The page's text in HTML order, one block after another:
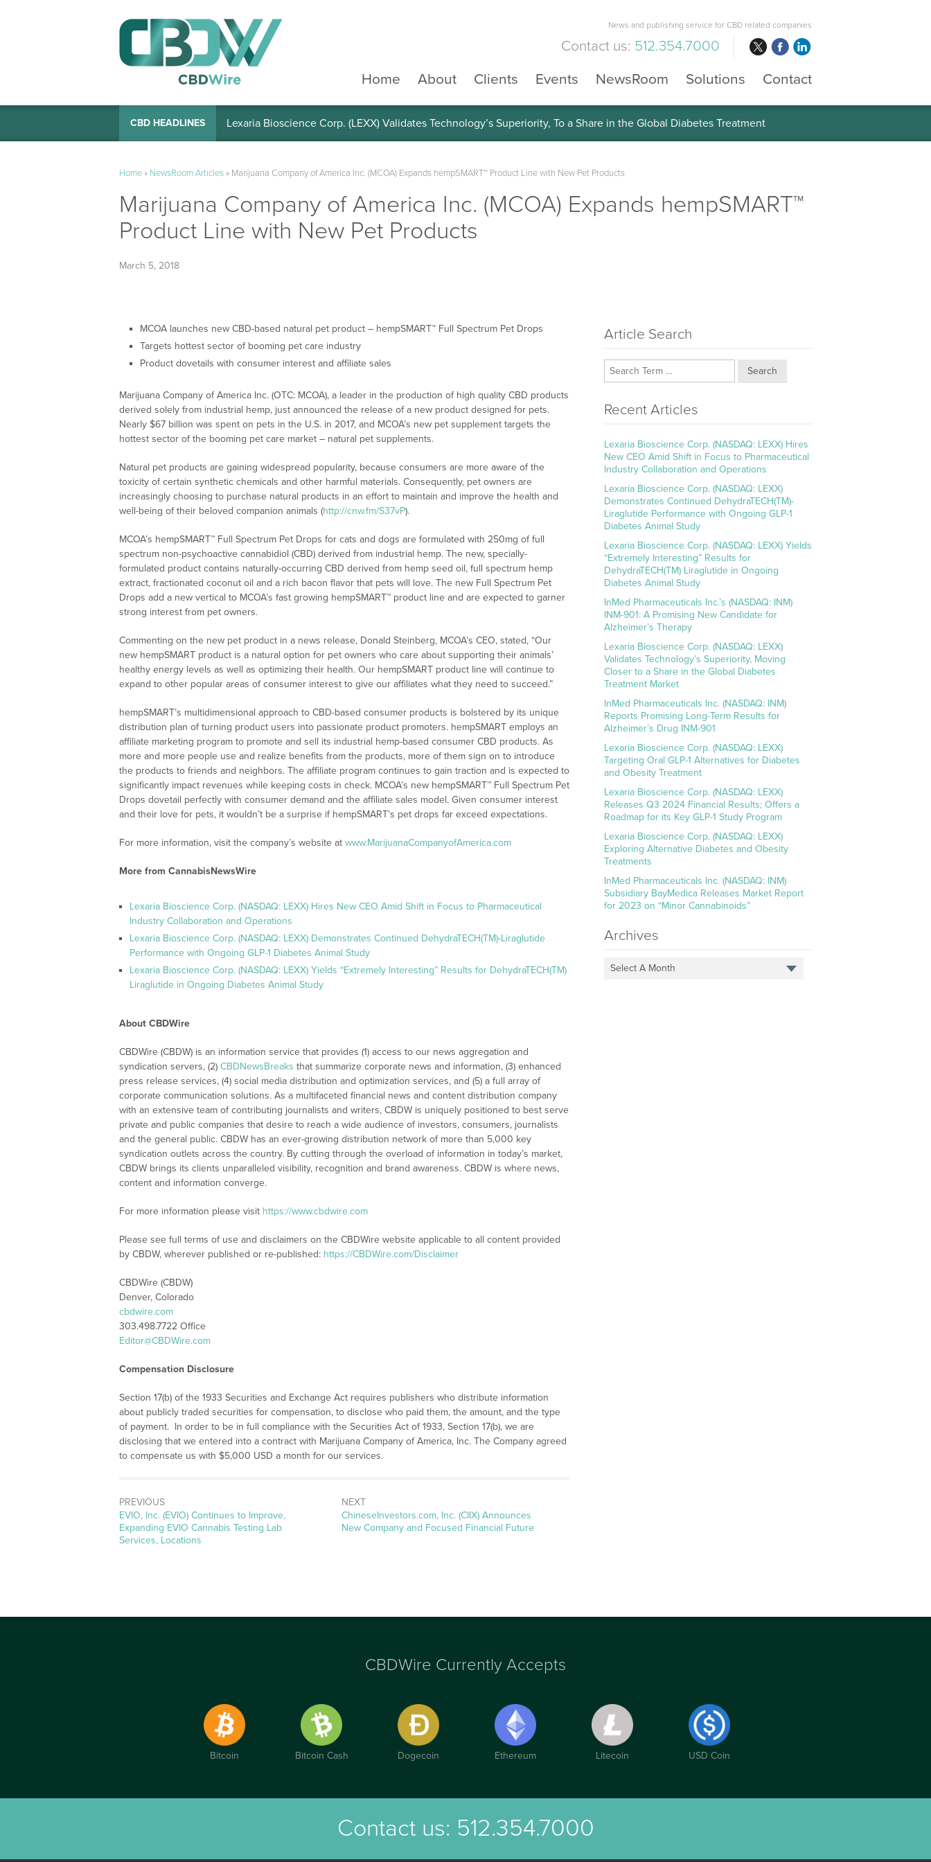
News and publishing service for CBD related companies
Contact us: 512.354.7000
Home
About Clients Events NewsRoom Solutions Contact
CBD HEADLINES Lexaria Bioscience Corp. (LEXX) Validates Technology’s Superiority, To a Share in the Global Diabetes Treatment
Home» NewsRoom Articles» Marijuana Company of America Inc. (MCOA) Expands hempSMART™ Product Line with New Pet Products
Marijuana Company of America Inc. (MCOA) Expands hempSMART™
Product Line with New Pet Products
March 5, 2018
MCOA launches new CBD-based natural pet product – hempSMART™ Full Spectrum Pet Drops
Targets hottest sector of booming pet care industry
Product dovetails with consumer interest and affiliate sales
Marijuana Company of America Inc. (OTC: MCOA), a leader in the production of high quality CBD products
derived solely from industrial hemp, just announced the release of a new product designed for pets.
Nearly $67 billion was spent on pets in the U.S. in 2017, and MCOA’s new pet supplement targets the
hottest sector of the booming pet care market – natural pet supplements.
Natural pet products are gaining widespread popularity, because consumers are more aware of the
toxicity of certain synthetic chemicals and other harmful materials. Consequently, pet owners are
increasingly choosing to purchase natural products in an effort to maintain and improve the health and
well-being of their beloved companion animals (http://cnw.fm/S37vP).
MCOA’s hempSMART™ Full Spectrum Pet Drops for cats and dogs are formulated with 250mg of full
spectrum non-psychoactive cannabidiol (CBD) derived from industrial hemp. The new, specially-
formulated product contains naturally-occurring CBD derived from hemp seed oil, full spectrum hemp
extract, fractionated coconut oil and a rich bacon flavor that pets will love. The new Full Spectrum Pet
Drops add a new vertical to MCOA’s fast growing hempSMART™ product line and are expected to garner
strong interest from pet owners.
Commenting on the new pet product in a news release, Donald Steinberg, MCOA’s CEO, stated, “Our
new hempSMART product is a natural option for pet owners who care about supporting their animals’
healthy energy levels as well as optimizing their health. Our hempSMART product line will continue to
expand to other popular areas of consumer interest to give our affiliates what they need to succeed.”
hempSMART’s multidimensional approach to CBD-based consumer products is bolstered by its unique
distribution plan of turning product users into passionate product promoters. hempSMART employs an
affiliate marketing program to promote and sell its industrial hemp-based consumer CBD products. As
more and more people use and realize benefits from the products, more of them sign on to introduce
the products to friends and neighbors. The affiliate program continues to gain traction and is expected to
significantly impact revenues while keeping costs in check. MCOA’s new hempSMART™ Full Spectrum Pet
Drops dovetail perfectly with consumer demand and the affiliate sales model. Given consumer interest
and their love for pets, it wouldn’t be a surprise if hempSMART’s pet drops far exceed expectations.
For more information, visit the company’s website at www.MarijuanaCompanyofAmerica.com
More from CannabisNewsWire
Lexaria Bioscience Corp. (NASDAQ: LEXX) Hires New CEO Amid Shift in Focus to Pharmaceutical
Industry Collaboration and Operations
Lexaria Bioscience Corp. (NASDAQ: LEXX) Demonstrates Continued DehydraTECH(TM)-Liraglutide
Performance with Ongoing GLP-1 Diabetes Animal Study
Lexaria Bioscience Corp. (NASDAQ: LEXX) Yields “Extremely Interesting” Results for DehydraTECH(TM)
Liraglutide in Ongoing Diabetes Animal Study
About CBDWire
CBDWire (CBDW) is an information service that provides (1) access to our news aggregation and
syndication servers, (2) CBDNewsBreaks that summarize corporate news and information, (3) enhanced
press release services, (4) social media distribution and optimization services, and (5) a full array of
corporate communication solutions. As a multifaceted financial news and content distribution company
with an extensive team of contributing journalists and writers, CBDW is uniquely positioned to best serve
private and public companies that desire to reach a wide audience of investors, consumers, journalists
and the general public. CBDW has an ever-growing distribution network of more than 5,000 key
syndication outlets across the country. By cutting through the overload of information in today’s market,
CBDW brings its clients unparalleled visibility, recognition and brand awareness. CBDW is where news,
content and information converge.
For more information please visit https://www.cbdwire.com
Please see full terms of use and disclaimers on the CBDWire website applicable to all content provided
by CBDW, wherever published or re-published: https://CBDWire.com/Disclaimer
CBDWire (CBDW)
Denver, Colorado
cbdwire.com
303.498.7722 Office
Editor@CBDWire.com
Compensation Disclosure
Section 17(b) of the 1933 Securities and Exchange Act requires publishers who distribute information
about publicly traded securities for compensation, to disclose who paid them, the amount, and the type
of payment. In order to be in full compliance with the Securities Act of 1933, Section 17(b), we are
disclosing that we entered into a contract with Marijuana Company of America, Inc. The Company agreed
to compensate us with $5,000 USD a month for our services.
PREVIOUS
Previous
post:
EVIO, Inc. (EVIO) Continues to Improve,
Expanding EVIO Cannabis Testing Lab
Services, Locations
NEXT
Next
post:
ChineseInvestors.com, Inc. (CIIX) Announces
New Company and Focused Financial Future
Article Search
Search
Recent Articles
Lexaria Bioscience Corp. (NASDAQ: LEXX) Hires
New CEO Amid Shift in Focus to Pharmaceutical
Industry Collaboration and Operations
Lexaria Bioscience Corp. (NASDAQ: LEXX)
Demonstrates Continued DehydraTECH(TM)-
Liraglutide Performance with Ongoing GLP-1
Diabetes Animal Study
Lexaria Bioscience Corp. (NASDAQ: LEXX) Yields
“Extremely Interesting” Results for
DehydraTECH(TM) Liraglutide in Ongoing
Diabetes Animal Study
InMed Pharmaceuticals Inc.’s (NASDAQ: INM)
INM-901: A Promising New Candidate for
Alzheimer’s Therapy
Lexaria Bioscience Corp. (NASDAQ: LEXX)
Validates Technology’s Superiority, Moving
Closer to a Share in the Global Diabetes
Treatment Market
InMed Pharmaceuticals Inc. (NASDAQ: INM)
Reports Promising Long-Term Results for
Alzheimer’s Drug INM-901
Lexaria Bioscience Corp. (NASDAQ: LEXX)
Targeting Oral GLP-1 Alternatives for Diabetes
and Obesity Treatment
Lexaria Bioscience Corp. (NASDAQ: LEXX)
Releases Q3 2024 Financial Results; Offers a
Roadmap for its Key GLP-1 Study Program
Lexaria Bioscience Corp. (NASDAQ: LEXX)
Exploring Alternative Diabetes and Obesity
Treatments
InMed Pharmaceuticals Inc. (NASDAQ: INM)
Subsidiary BayMedica Releases Market Report
for 2023 on “Minor Cannabinoids”
Archives
Select A Month
CBDWire Currently Accepts
Bitcoin Bitcoin Cash Dogecoin Ethereum Litecoin USD Coin
Contact us: 512.354.7000